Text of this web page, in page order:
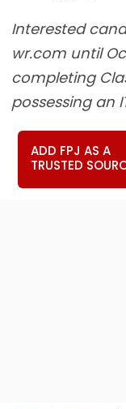
Interested
wr.com until
completing
possessing an
ADD FPJ AS A
TRUSTED